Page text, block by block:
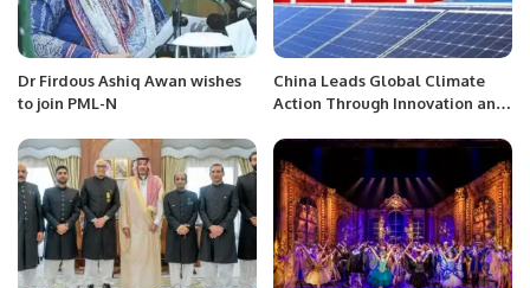
Dr Firdous Ashiq Awan wishes
to join PML-N
China Leads Global Climate
Action Through Innovation and